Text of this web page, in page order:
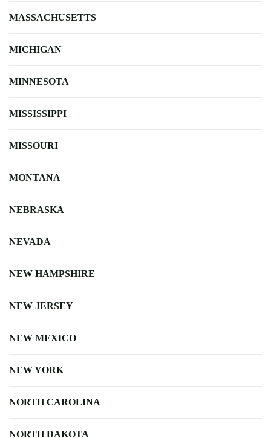
MASSACHUSETTS
MICHIGAN
MINNESOTA
MISSISSIPPI
MISSOURI
MONTANA
NEBRASKA
NEVADA
NEW HAMPSHIRE
NEW JERSEY
NEW MEXICO
NEW YORK
NORTH CAROLINA
NORTH DAKOTA